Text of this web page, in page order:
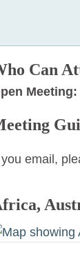
Can
Meeting:
email,